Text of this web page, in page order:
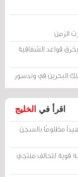
الزمن
قواعد الشفافية
البحرين في وندسور
اقرأ في الخليج
مظلومًا بالسجن
قوية لتحالف منتجي